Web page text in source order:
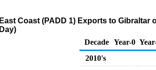
East Coast (PADD 1) Exports to
Day)
Decade Year-0
2010's